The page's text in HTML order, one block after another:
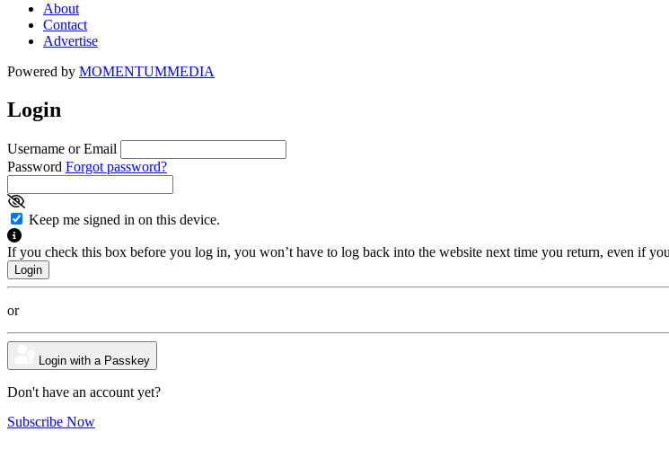
About
Contact
Advertise
Powered by MOMENTUMMEDIA
Login
Username or Email
Password Forgot password?
Keep me signed in on this device.
If you check this box before you log in, you won’t have to log back into the website next time you return, even if
or
Login with a Passkey
Don't have an account yet?
Subscribe Now